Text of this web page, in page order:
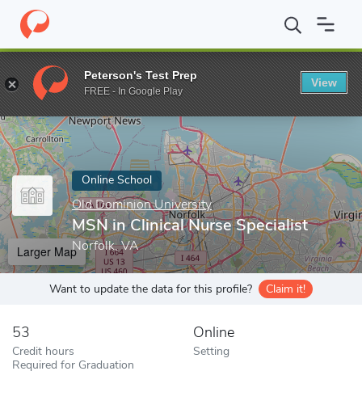
Home Online Schools Old Dominion University MSN in
Enter a keyword
Online School
Old Dominion University
MSN in Clinical Nurse Specialist
Norfolk, VA
Larger Map
Want to update the data for this profile? Claim it!
53
Credit hours
Required for Graduation
Online
Setting
Peterson's Test Prep
FREE - In Google Play
View